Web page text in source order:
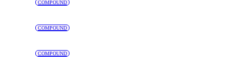
COMPOUND
COMPOUND
COMPOUND